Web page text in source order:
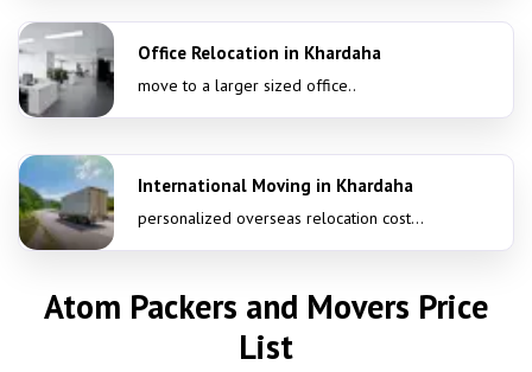
Office Relocation in Khardaha
move to a larger sized office..
International Moving in Khardaha
personalized overseas relocation cost...
Atom Packers and Movers Price
List